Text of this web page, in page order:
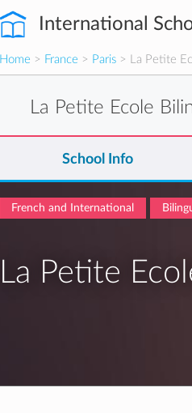
International
Home > France > Paris > La Petite
La Petite Ecole
School Info
French and International
La Petite